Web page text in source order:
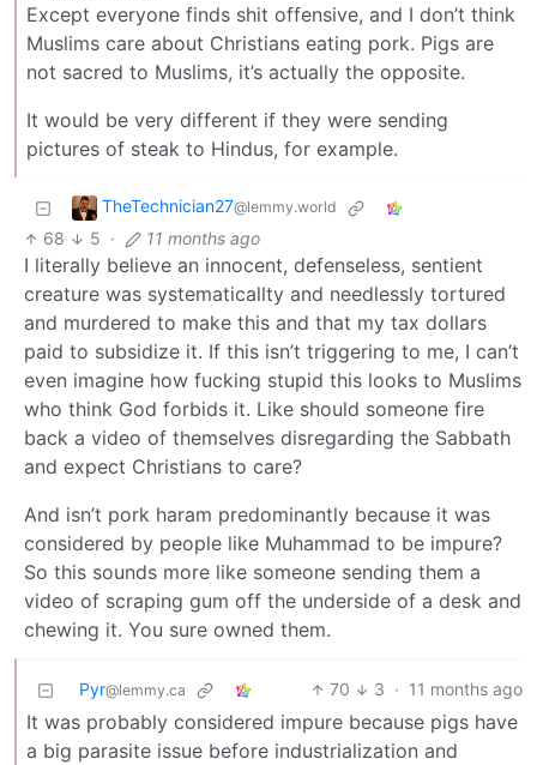
Except everyone finds shit offensive, and I don’t think
Muslims care about Christians eating pork. Pigs are
not sacred to Muslims, it’s actually the opposite.
It would be very different if they were sending
pictures of steak to Hindus, for example.
TheTechnician27@lemmy.world
68 5 · 11 months ago
I literally believe an innocent, defenseless, sentient
creature was systematicallty and needlessly tortured
and murdered to make this and that my tax dollars
paid to subsidize it. If this isn’t triggering to me, I can’t
even imagine how fucking stupid this looks to Muslims
who think God forbids it. Like should someone fire
back a video of themselves disregarding the Sabbath
and expect Christians to care?
And isn’t pork haram predominantly because it was
considered by people like Muhammad to be impure?
So this sounds more like someone sending them a
video of scraping gum off the underside of a desk and
chewing it. You sure owned them.
Pyr@lemmy.ca 70 3 · 11 months ago
It was probably considered impure because pigs have
a big parasite issue before industrialization and